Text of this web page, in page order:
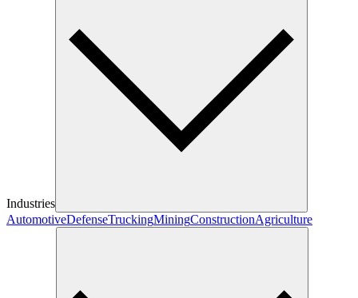
Industries
AutomotiveDefenseTruckingMiningConstructionAgriculture